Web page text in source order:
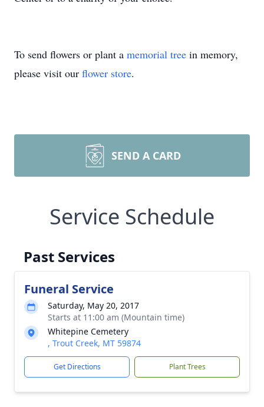
To send flowers or plant a memorial tree in memory,
please visit our flower store.
SEND A CARD
Service Schedule
Past Services
Funeral Service
Saturday, May 20, 2017
Starts at 11:00 am (Mountain time)
Whitepine Cemetery
, Trout Creek, MT 59874
Get Directions Plant Trees